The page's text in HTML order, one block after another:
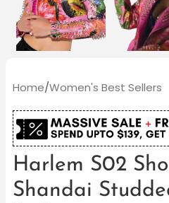
Home/Women's Best Sellers
Harlem S02
Shandai